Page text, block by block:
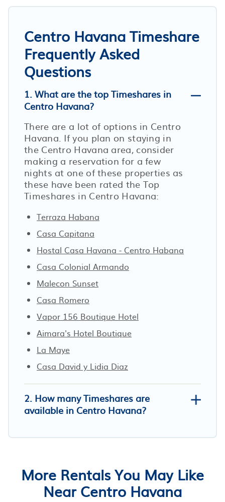
Centro Havana Timeshare
Frequently Asked
Questions
1. What are the top Timeshares in
Centro Havana?
There are a lot of options in Centro
Havana. If you plan on staying in
the Centro Havana area, consider
making a reservation for a few
nights at one of these properties as
these have been rated the Top
Timeshares in Centro Havana:
Terraza Habana
Casa Capitana
Hostal Casa Havana - Centro Habana
Casa Colonial Armando
Malecon Sunset
Casa Romero
Vapor 156 Boutique Hotel
Aimara's Hotel Boutique
La Maye
Casa David y Lidia Diaz
2. How many Timeshares are
available in Centro Havana?
More Rentals You May Like
Near Centro Havana